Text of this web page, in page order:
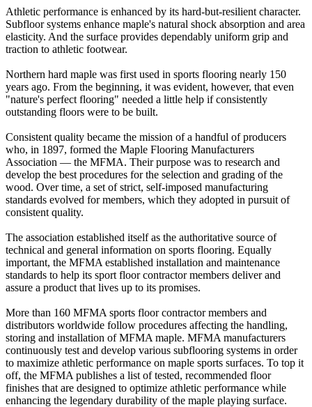
Athletic performance is enhanced by its hard-but-resilient character.
Subfloor systems enhance maple's natural shock absorption and area
elasticity. And the surface provides dependably uniform grip and
traction to athletic footwear.
Northern hard maple was first used in sports flooring nearly 150
years ago. From the beginning, it was evident, however, that even
"nature's perfect flooring" needed a little help if consistently
outstanding floors were to be built.
Consistent quality became the mission of a handful of producers
who, in 1897, formed the Maple Flooring Manufacturers
Association — the MFMA. Their purpose was to research and
develop the best procedures for the selection and grading of the
wood. Over time, a set of strict, self-imposed manufacturing
standards evolved for members, which they adopted in pursuit of
consistent quality.
The association established itself as the authoritative source of
technical and general information on sports flooring. Equally
important, the MFMA established installation and maintenance
standards to help its sport floor contractor members deliver and
assure a product that lives up to its promises.
More than 160 MFMA sports floor contractor members and
distributors worldwide follow procedures affecting the handling,
storing and installation of MFMA maple. MFMA manufacturers
continuously test and develop various subflooring systems in order
to maximize athletic performance on maple sports surfaces. To top it
off, the MFMA publishes a list of tested, recommended floor
finishes that are designed to optimize athletic performance while
enhancing the legendary durability of the maple playing surface.